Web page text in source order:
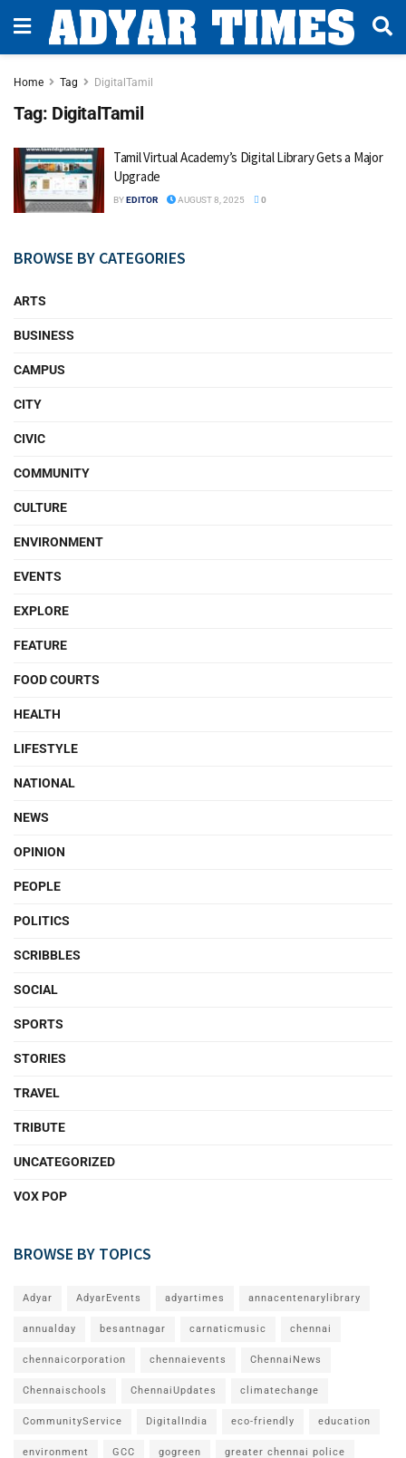
Home Tag DigitalTamil
Tag: DigitalTamil
Tamil Virtual Academy’s Digital Library Gets a Major
Upgrade
BYEDITOR AUGUST 8, 2025 0
BROWSE BY CATEGORIES
ARTS
BUSINESS
CAMPUS
CITY
CIVIC
COMMUNITY
CULTURE
ENVIRONMENT
EVENTS
EXPLORE
FEATURE
FOOD COURTS
HEALTH
LIFESTYLE
NATIONAL
NEWS
OPINION
PEOPLE
POLITICS
SCRIBBLES
SOCIAL
SPORTS
STORIES
TRAVEL
TRIBUTE
UNCATEGORIZED
VOX POP
BROWSE BY TOPICS
Adyar AdyarEvents adyartimes annacentenarylibrary
annualday besantnagar carnaticmusic chennai
chennaicorporation chennaievents ChennaiNews
Chennaischools ChennaiUpdates climatechange
CommunityService DigitalIndia eco-friendly education
environment GCC gogreen greater chennai police